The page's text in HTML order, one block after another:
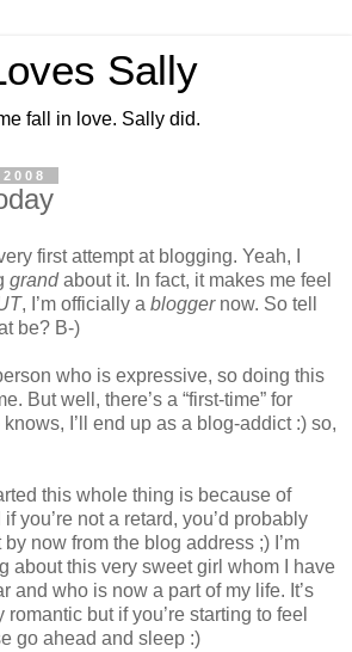
Sally
fall in love. Sally did.
first attempt at blogging. Yeah, I
grandabout it. In fact, it makes me feel
, I’m officially a blogger now. So tell
be? B-)
who is expressive, so doing this
But well, there’s a “first-time” for
I’ll end up as a blog-addict :) so,
this whole thing is because of
you’re not a retard, you’d probably
now from the blog address ;) I’m
about this very sweet girl whom I have
and who is now a part of my life. It’s
but if you’re starting to feel
go ahead and sleep :)